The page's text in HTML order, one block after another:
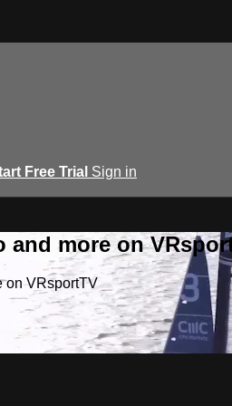
Free Trial Sign in
and more on
on VRsportTV